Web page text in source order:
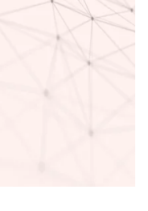
expertise.